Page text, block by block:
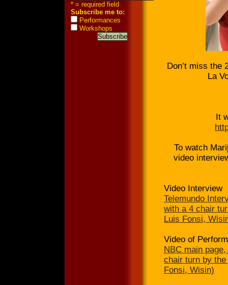
* = required field
Subscribe me to:
Performances
Workshops
Don’t miss the
La
It
To watch
video
Video Interview
Telemundo
with a 4 chair
Luis Fonsi,
Video of
NBC main
chair turn by
Fonsi, Wisin)